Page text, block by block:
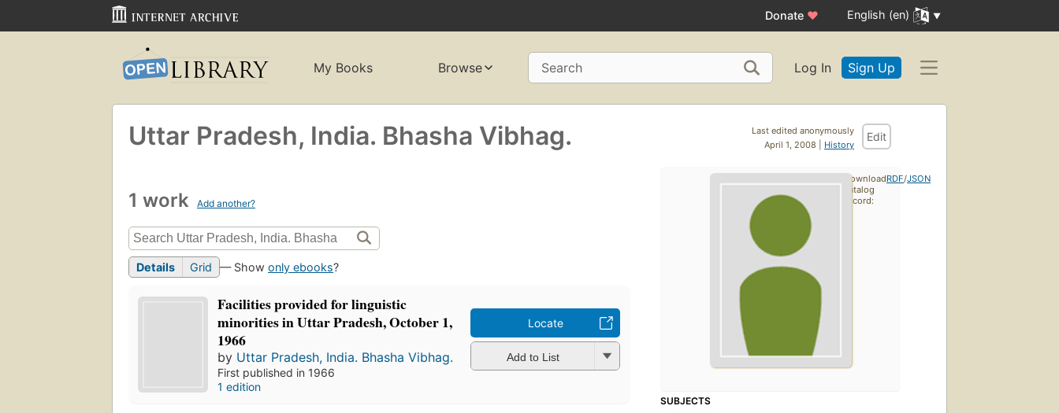
Donate ♥ English (en)
My Books Browse Search Log In Sign Up
Last edited anonymously
April 1, 2008 | History
Edit
Uttar Pradesh, India. Bhasha Vibhag.
1 work Add another?
Details Grid — Show only ebooks?
Facilities provided for linguistic
minorities in Uttar Pradesh, October 1,
1966
by Uttar Pradesh, India. Bhasha Vibhag.
First published in 1966
1 edition
Locate
Add to List
SUBJECTS
Download
catalog
record:
RDF/JSON